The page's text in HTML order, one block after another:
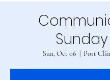
Sunday
Sun, Oct 06 Port